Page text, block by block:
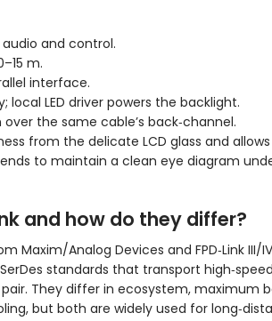
and control.
m.
interface.
local LED driver powers the backlight.
the same cable’s back‑channel.
from the delicate LCD glass and
to maintain a clean eye diagram
and how do they differ?
Maxim/Analog Devices and FPD‑Link III/
standards that transport
They differ in ecosystem, maximum
but both are widely used for